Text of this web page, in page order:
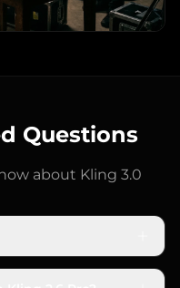
Questions
about Kling 3.0
generation